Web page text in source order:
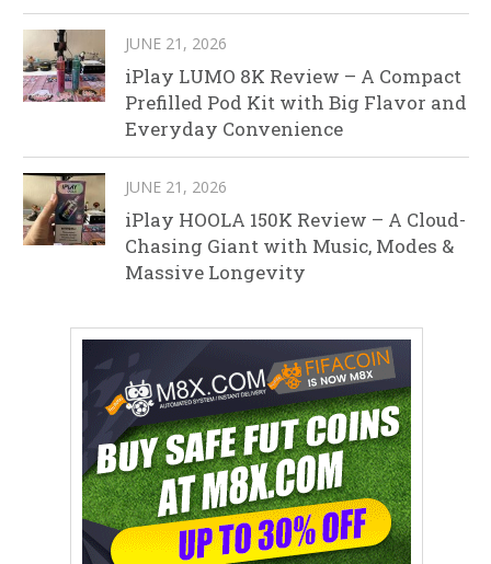
JUNE 21, 2026
iPlay LUMO 8K Review – A Compact
Prefilled Pod Kit with Big Flavor and
Everyday Convenience
JUNE 21, 2026
iPlay HOOLA 150K Review – A Cloud-
Chasing Giant with Music, Modes &
Massive Longevity